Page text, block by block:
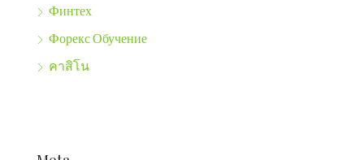
Финтех
Форекс Обучение
คาสิโน